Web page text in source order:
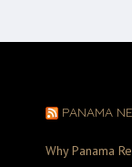
PANAMA
Why Panama